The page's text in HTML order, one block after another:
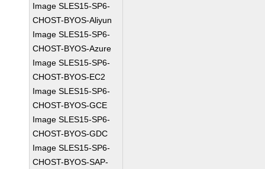
Image SLES15-SP6-
CHOST-BYOS-Aliyun
Image SLES15-SP6-
CHOST-BYOS-Azure
Image SLES15-SP6-
CHOST-BYOS-EC2
Image SLES15-SP6-
CHOST-BYOS-GCE
Image SLES15-SP6-
CHOST-BYOS-GDC
Image SLES15-SP6-
CHOST-BYOS-SAP-